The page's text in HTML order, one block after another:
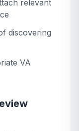
relevant
discovering
VA